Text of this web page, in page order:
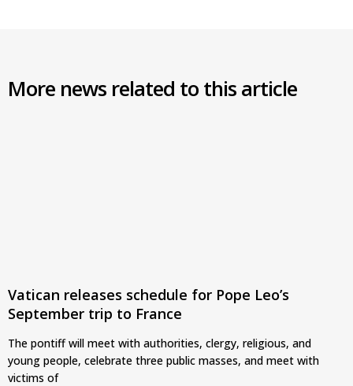
More news related to this article
Vatican releases schedule for Pope Leo’s
September trip to France
The pontiff will meet with authorities, clergy, religious, and
young people, celebrate three public masses, and meet with
victims of